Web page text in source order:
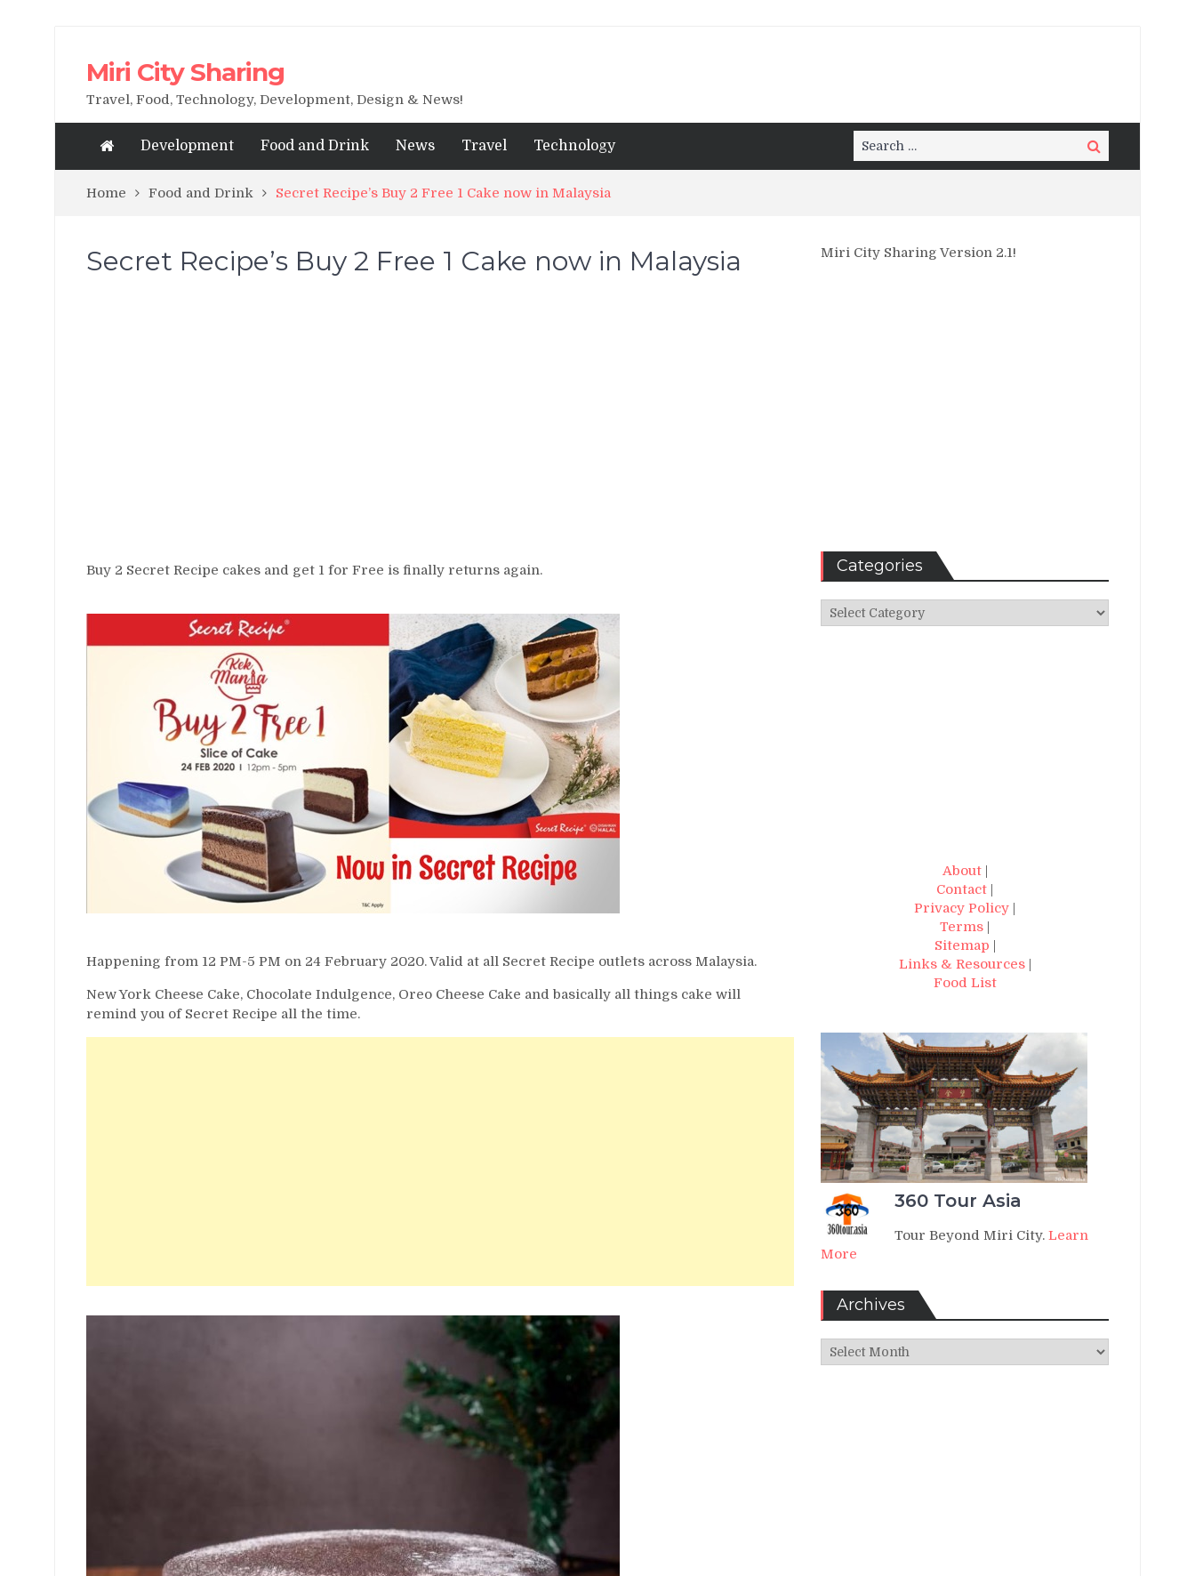
Miri City Sharing
Travel, Food, Technology, Development, Design & News!
Development Food and Drink News Travel Technology
Search
for:
Search
Home Food and Drink Secret Recipe’s Buy 2 Free 1 Cake now in Malaysia
Secret Recipe’s Buy 2 Free 1 Cake now in Malaysia
Buy 2 Secret Recipe cakes and get 1 for Free is finally returns again.
Happening from 12 PM-5 PM on 24 February 2020. Valid at all Secret Recipe outlets across Malaysia.
New York Cheese Cake, Chocolate Indulgence, Oreo Cheese Cake and basically all things cake will
remind you of Secret Recipe all the time.
Miri City Sharing Version 2.1!
Categories
Categories
About|
Contact |
Privacy Policy |
Terms |
Sitemap |
Links & Resources|
Food List
360 Tour Asia
Tour Beyond Miri City. Learn
More
Archives
Archives